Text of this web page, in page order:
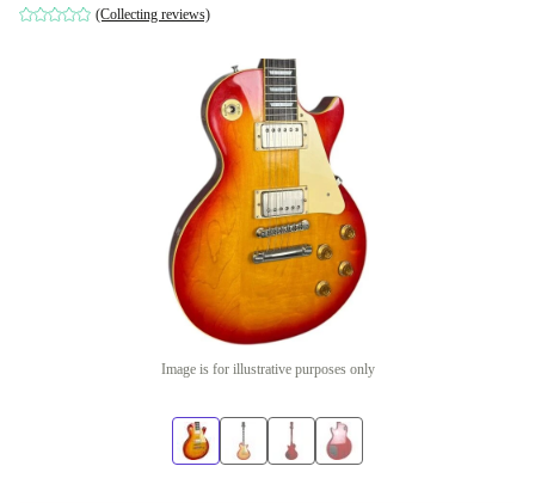
(Collecting reviews)
Image is for illustrative purposes only